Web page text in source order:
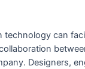
technology can
Designers,